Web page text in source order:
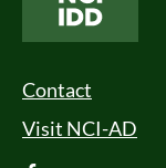
Footer
Contact
Visit NCI-AD